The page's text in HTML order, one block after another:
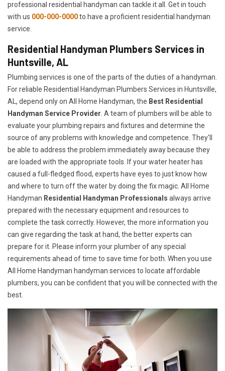
professional residential handyman can tackle it all. Get in touch
with us 000-000-0000to have a proficient residential handyman
service.
Residential Handyman Plumbers Services in
Huntsville, AL
Plumbing services is one of the parts of the duties of a handyman.
For reliable Residential Handyman Plumbers Services in Huntsville,
AL, depend only on All Home Handyman, the Best Residential
Handyman Service Provider . A team of plumbers will be able to
evaluate your plumbing repairs and fixtures and determine the
source of any problems with knowledge and competence. They'll
be able to address the problem immediately away because they
are loaded with the appropriate tools. If your water heater has
caused a full-fledged flood, experts have eyes to just know how
and where to turn off the water by doing the fix magic. All Home
Handyman Residential Handyman Professionals always arrive
prepared with the necessary equipment and resources to
complete the task correctly. However, the more information you
can give regarding the task at hand, the better experts can
prepare for it. Please inform your plumber of any special
requirements ahead of time to save time for both. When you use
All Home Handyman handyman services to locate affordable
plumbers, you can be confident that you will be connected with the
best.